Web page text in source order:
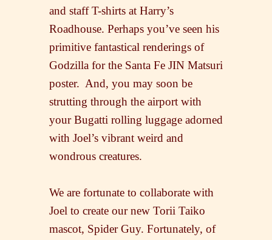
and staff T-shirts at Harry’s
Roadhouse. Perhaps you’ve seen his
primitive fantastical renderings of
Godzilla for the Santa Fe JIN Matsuri
poster. And, you may soon be
strutting through the airport with
your Bugatti rolling luggage adorned
with Joel’s vibrant weird and
wondrous creatures.
We are fortunate to collaborate with
Joel to create our new Torii Taiko
mascot, Spider Guy. Fortunately, of